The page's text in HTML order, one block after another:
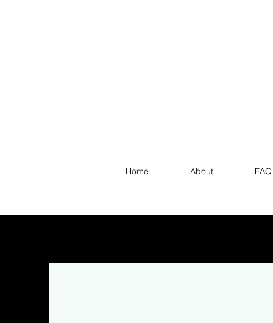
Home About FAQ